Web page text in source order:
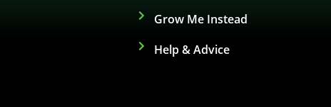
Grow Me Instead
Help & Advice